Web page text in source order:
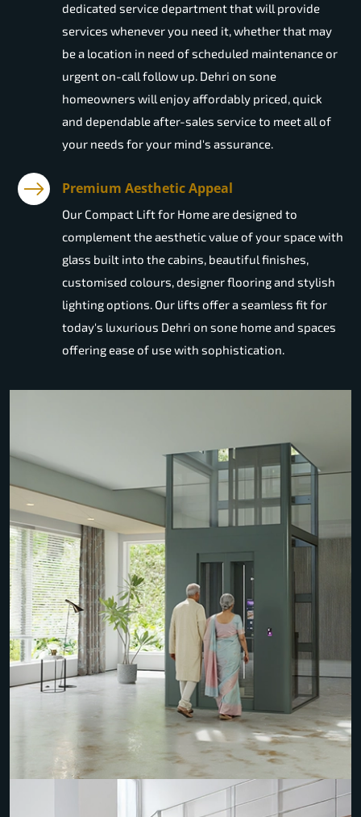
dedicated service department that will provide
services whenever you need it, whether that may
be a location in need of scheduled maintenance or
urgent on-call follow up. Dehri on sone
homeowners will enjoy affordably priced, quick
and dependable after-sales service to meet all of
your needs for your mind's assurance.
Premium Aesthetic Appeal
Our Compact Lift for Home are designed to
complement the aesthetic value of your space with
glass built into the cabins, beautiful finishes,
customised colours, designer flooring and stylish
lighting options. Our lifts offer a seamless fit for
today's luxurious Dehri on sone home and spaces
offering ease of use with sophistication.